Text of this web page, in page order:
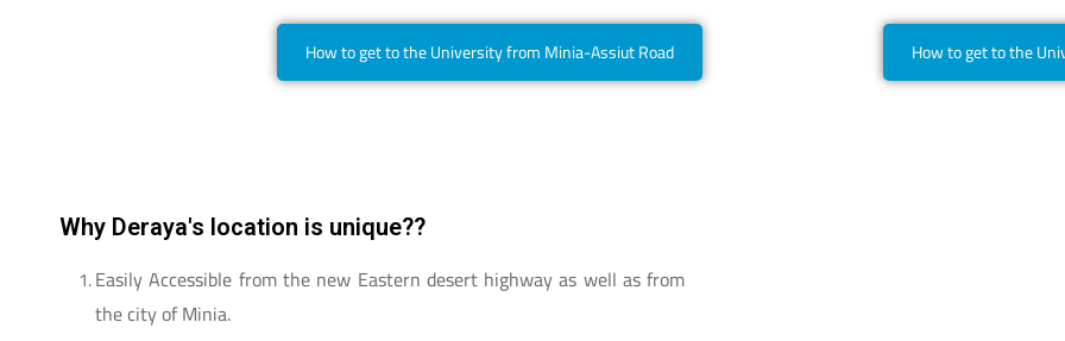
How to get to the University from Minia-Assiut Road How to get to the
Why Deraya's location is unique??
Easily Accessible from the new Eastern desert highway as well as from
the city of Minia.